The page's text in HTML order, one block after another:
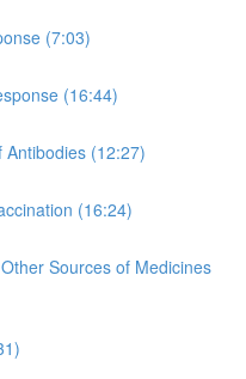
(7:03)
(16:44)
(12:27)
(16:24)
Sources of Medicines